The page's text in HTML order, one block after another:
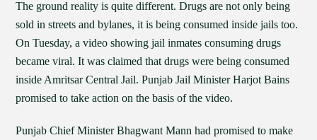
The ground reality is quite different. Drugs are not only being
sold in streets and bylanes, it is being consumed inside jails too.
On Tuesday, a video showing jail inmates consuming drugs
became viral. It was claimed that drugs were being consumed
inside Amritsar Central Jail. Punjab Jail Minister Harjot Bains
promised to take action on the basis of the video.
Punjab Chief Minister Bhagwant Mann had promised to make